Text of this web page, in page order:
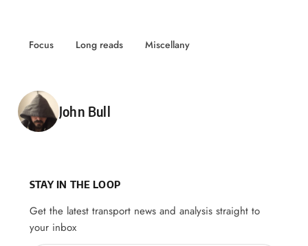
Focus Long reads Miscellany
Posted by
John Bull
STAY IN THE LOOP
Get the latest transport news and analysis straight to
your inbox